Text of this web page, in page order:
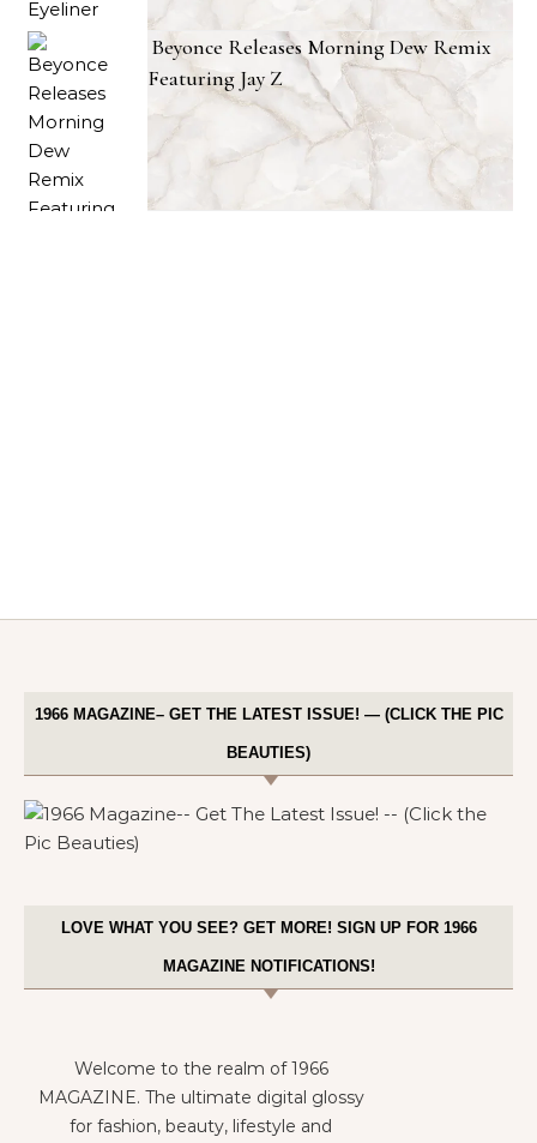
Beyonce Releases Morning Dew Remix
Featuring Jay Z
1966 MAGAZINE– GET THE LATEST ISSUE! — (CLICK THE PIC
BEAUTIES)
LOVE WHAT YOU SEE? GET MORE! SIGN UP FOR 1966
MAGAZINE NOTIFICATIONS!
Welcome to the realm of 1966
MAGAZINE. The ultimate digital glossy
for fashion, beauty, lifestyle and